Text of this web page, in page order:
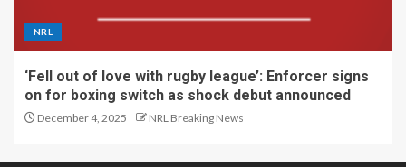
NRL
‘Fell out of love with rugby league’: Enforcer signs
on for boxing switch as shock debut announced
December 4, 2025 NRL Breaking News